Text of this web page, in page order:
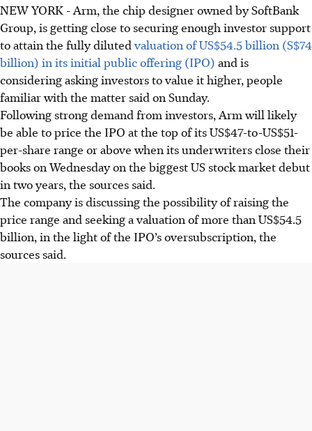
NEW YORK -Arm, the chip designer owned by SoftBank
Group, is getting close to securing enough investor support
to attain the fully dilutedvaluation of US$54.5 billion (S$74
billion) in its initial public offering (IPO) and is
considering asking investors to value it higher, people
familiar with the matter said on Sunday.
Following strong demand from investors, Arm will likely
be able to price the IPO at the top of its US$47-to-US$51-
per-share range or above when its underwriters close their
books on Wednesday on the biggest US stock market debut
in two years, the sources said.
The company is discussing the possibility of raising the
price range and seeking a valuation of more than US$54.5
billion, in the light of the IPO’s oversubscription, the
sources said.